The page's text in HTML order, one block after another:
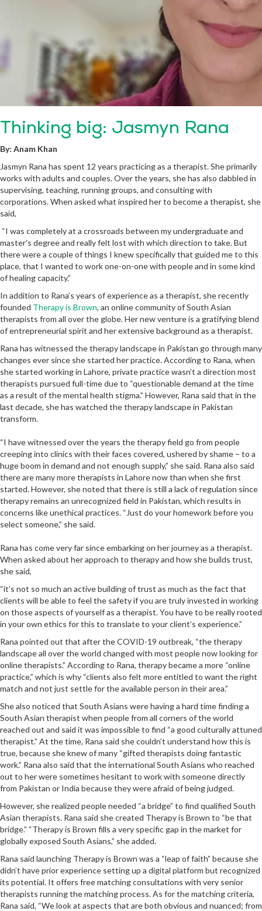
Thinking big: Jasmyn Rana
By: Anam Khan
Jasmyn Rana has spent 12 years practicing as a therapist. She primarily
works with adults and couples. Over the years, she has also dabbled in
supervising, teaching, running groups, and consulting with
corporations. When asked what inspired her to become a therapist, she
said,
“I was completely at a crossroads between my undergraduate and
master’s degree and really felt lost with which direction to take. But
there were a couple of things I knew specifically that guided me to this
place, that I wanted to work one-on-one with people and in some kind
of healing capacity.”
In addition to Rana’s years of experience as a therapist, she recently
founded Therapy is Brown, an online community of South Asian
therapists from all over the globe. Her new venture is a gratifying blend
of entrepreneurial spirit and her extensive background as a therapist.
Rana has witnessed the therapy landscape in Pakistan go through many
changes ever since she started her practice. According to Rana, when
she started working in Lahore, private practice wasn’t a direction most
therapists pursued full-time due to “questionable demand at the time
as a result of the mental health stigma.” However, Rana said that in the
last decade, she has watched the therapy landscape in Pakistan
transform.
“I have witnessed over the years the therapy field go from people
creeping into clinics with their faces covered, ushered by shame – to a
huge boom in demand and not enough supply,” she said. Rana also said
there are many more therapists in Lahore now than when she first
started. However, she noted that there is still a lack of regulation since
therapy remains an unrecognized field in Pakistan, which results in
concerns like unethical practices. “Just do your homework before you
select someone,” she said.
Rana has come very far since embarking on her journey as a therapist.
When asked about her approach to therapy and how she builds trust,
she said,
“it’s not so much an active building of trust as much as the fact that
clients will be able to feel the safety if you are truly invested in working
on those aspects of yourself as a therapist. You have to be really rooted
in your own ethics for this to translate to your client’s experience.”
Rana pointed out that after the COVID-19 outbreak, “the therapy
landscape all over the world changed with most people now looking for
online therapists.” According to Rana, therapy became a more “online
practice,” which is why “clients also felt more entitled to want the right
match and not just settle for the available person in their area.”
She also noticed that South Asians were having a hard time finding a
South Asian therapist when people from all corners of the world
reached out and said it was impossible to find “a good culturally attuned
therapist.” At the time, Rana said she couldn’t understand how this is
true, because she knew of many “gifted therapists doing fantastic
work.” Rana also said that the international South Asians who reached
out to her were sometimes hesitant to work with someone directly
from Pakistan or India because they were afraid of being judged.
However, she realized people needed “a bridge” to find qualified South
Asian therapists. Rana said she created Therapy is Brown to “be that
bridge.” “Therapy is Brown fills a very specific gap in the market for
globally exposed South Asians,” she added.
Rana said launching Therapy is Brown was a “leap of faith” because she
didn’t have prior experience setting up a digital platform but recognized
its potential. It offers free matching consultations with very senior
therapists running the matching process. As for the matching criteria,
Rana said, “We look at aspects that are both obvious and nuanced; from